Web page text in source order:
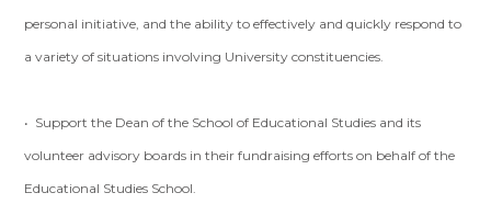
personal initiative, and the ability to effectively and quickly respond to
a variety of situations involving University constituencies.
• Support the Dean of the School of Educational Studies and its
volunteer advisory boards in their fundraising efforts on behalf of the
Educational Studies School.